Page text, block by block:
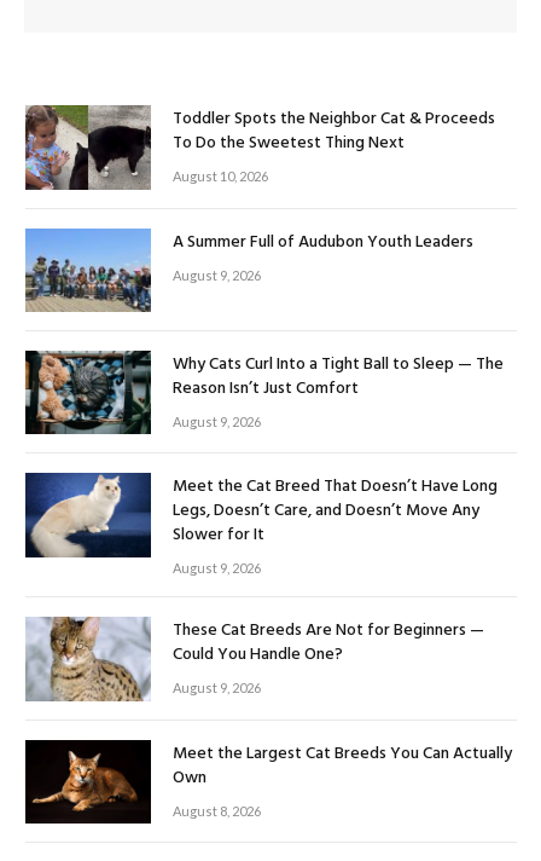
Toddler Spots the Neighbor Cat & Proceeds
To Do the Sweetest Thing Next
August 10, 2026
A Summer Full of Audubon Youth Leaders
August 9, 2026
Why Cats Curl Into a Tight Ball to Sleep — The
Reason Isn’t Just Comfort
August 9, 2026
Meet the Cat Breed That Doesn’t Have Long
Legs, Doesn’t Care, and Doesn’t Move Any
Slower for It
August 9, 2026
These Cat Breeds Are Not for Beginners —
Could You Handle One?
August 9, 2026
Meet the Largest Cat Breeds You Can Actually
Own
August 8, 2026